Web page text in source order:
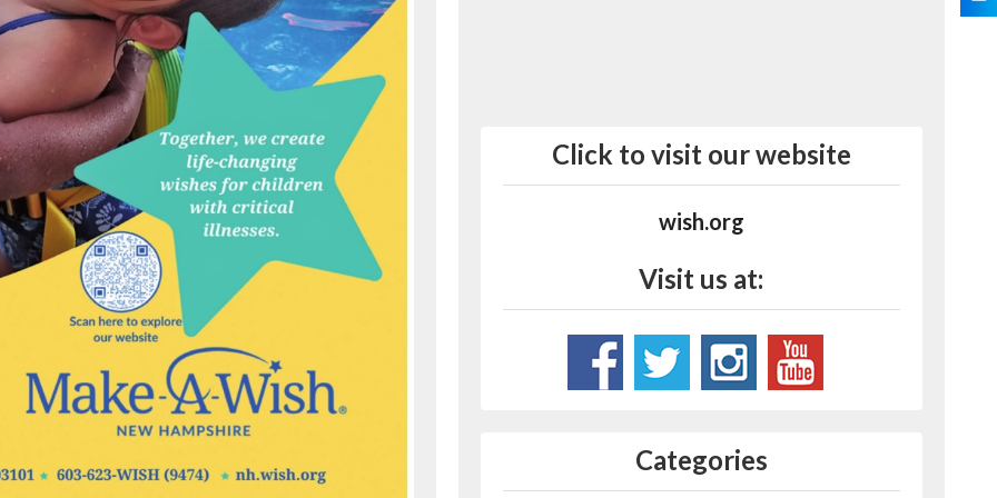
Click to visit our website
wish.org
Visit us at:
Categories